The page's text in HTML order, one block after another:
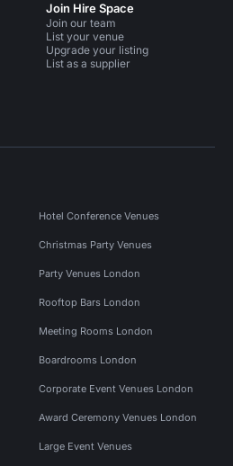
Join Hire Space
Join our team
List your venue
Upgrade your listing
List as a supplier
Hotel Conference Venues
Christmas Party Venues
Party Venues London
Rooftop Bars London
Meeting Rooms London
Boardrooms London
Corporate Event Venues London
Award Ceremony Venues London
Large Event Venues